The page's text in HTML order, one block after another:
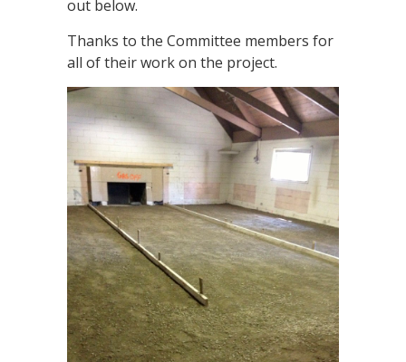
out below.
Thanks to the Committee members for
all of their work on the project.